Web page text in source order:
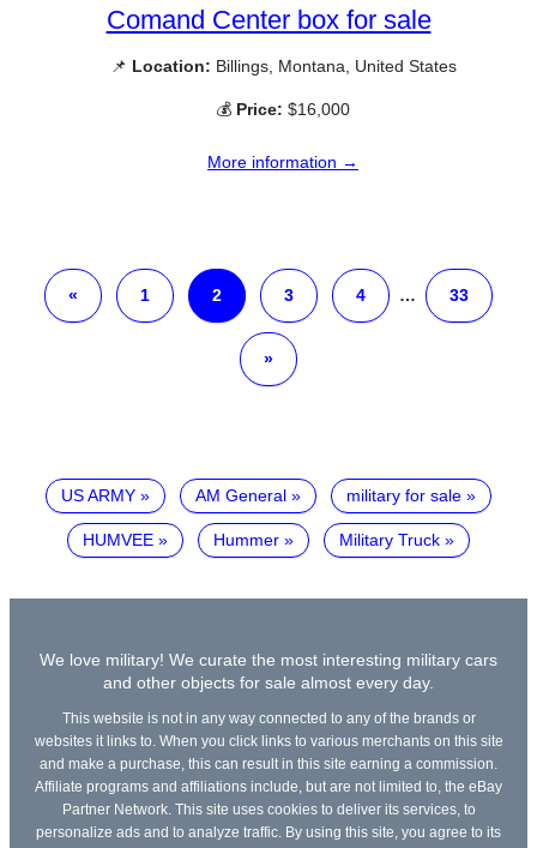
Comand Center box for sale
📌 Location: Billings, Montana, United States
💰 Price: $16,000
More information →
« 1 2 3 4 … 33
»
US ARMY AM General military for sale
HUMVEE Hummer Military Truck
We love military! We curate the most interesting military cars
and other objects for sale almost every day.
This website is not in any way connected to any of the brands or
websites it links to. When you click links to various merchants on this site
and make a purchase, this can result in this site earning a commission.
Affiliate programs and affiliations include, but are not limited to, the eBay
Partner Network. This site uses cookies to deliver its services, to
personalize ads and to analyze traffic. By using this site, you agree to its